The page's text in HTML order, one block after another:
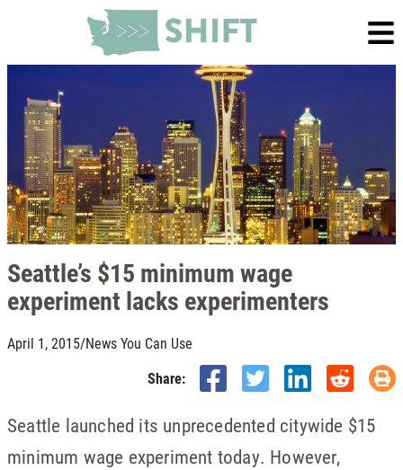
Seattle’s $15 minimum wage
experiment lacks experimenters
April 1, 2015/News You Can Use
Share:
Seattle launched its unprecedented citywide $15
minimum wage experiment today. However,